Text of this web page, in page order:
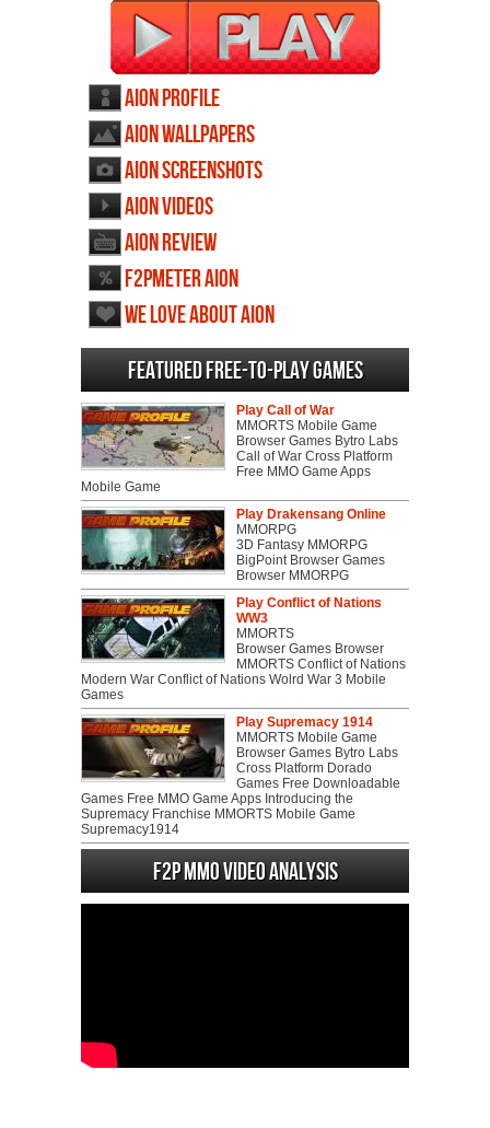
AION profile
AION wallpapers
AION screenshots
AION videos
AION review
F2PMeter AION
We love about AION
Featured Free-to-play Games
Play Call of War
MMORTS Mobile Game
Browser Games Bytro Labs
Call of War Cross Platform
Free MMO Game Apps
Mobile Game
Play Drakensang Online
MMORPG
3D Fantasy MMORPG
BigPoint Browser Games
Browser MMORPG
Play Conflict of Nations
WW3
MMORTS
Browser Games Browser
MMORTS Conflict of Nations
Modern War Conflict of Nations Wolrd War 3 Mobile
Games
Play Supremacy 1914
MMORTS Mobile Game
Browser Games Bytro Labs
Cross Platform Dorado
Games Free Downloadable
Games Free MMO Game Apps Introducing the
Supremacy Franchise MMORTS Mobile Game
Supremacy1914
F2P MMO Video analysis